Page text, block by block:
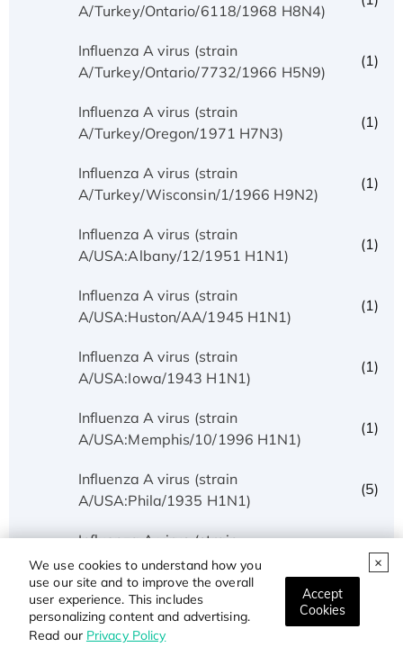
We use cookies to understand how you
use our site and to improve the overall
user experience. This includes
personalizing content and advertising.
Read our Privacy Policy
Accept
Cookies
A/Turkey/Ontario/6118/1968 H8N4)
Influenza A virus (strain
A/Turkey/Ontario/7732/1966 H5N9)
(1)
Influenza A virus (strain
A/Turkey/Oregon/1971 H7N3)
(1)
Influenza A virus (strain
A/Turkey/Wisconsin/1/1966 H9N2)
(1)
Influenza A virus (strain
A/USA:Albany/12/1951 H1N1)
(1)
Influenza A virus (strain
A/USA:Huston/AA/1945 H1N1)
(1)
Influenza A virus (strain
A/USA:Iowa/1943 H1N1)
(1)
Influenza A virus (strain
A/USA:Memphis/10/1996 H1N1)
(1)
Influenza A virus (strain
A/USA:Phila/1935 H1N1)
(5)
Influenza A virus (strain
A/USA:Texas/UR06-0195/2007 H1N1)
(1)
Influenza A virus (strain
A/USSR/90/1977 H1N1)